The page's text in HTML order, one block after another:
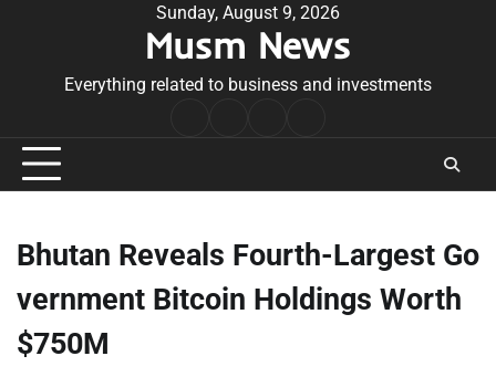
Sunday, August 9, 2026
Musm News
Everything related to business and investments
Conditions
Bhutan Reveals Fourth-Largest Go
vernment Bitcoin Holdings Worth
$750M